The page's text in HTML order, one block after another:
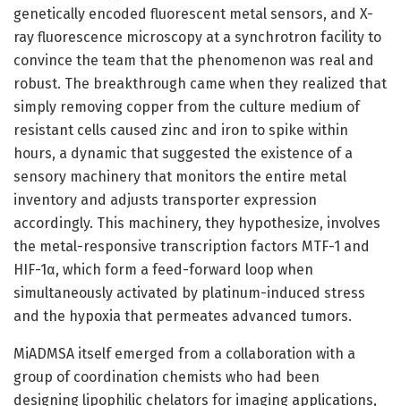
genetically encoded fluorescent metal sensors, and X-
ray fluorescence microscopy at a synchrotron facility to
convince the team that the phenomenon was real and
robust. The breakthrough came when they realized that
simply removing copper from the culture medium of
resistant cells caused zinc and iron to spike within
hours, a dynamic that suggested the existence of a
sensory machinery that monitors the entire metal
inventory and adjusts transporter expression
accordingly. This machinery, they hypothesize, involves
the metal-responsive transcription factors MTF-1 and
HIF-1α, which form a feed-forward loop when
simultaneously activated by platinum-induced stress
and the hypoxia that permeates advanced tumors.
MiADMSA itself emerged from a collaboration with a
group of coordination chemists who had been
designing lipophilic chelators for imaging applications,